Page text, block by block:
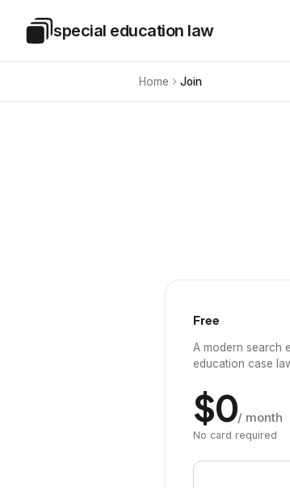
Special Education Law
special education law
Home Join
Free
A modern search
education case
$0/ month
No card required